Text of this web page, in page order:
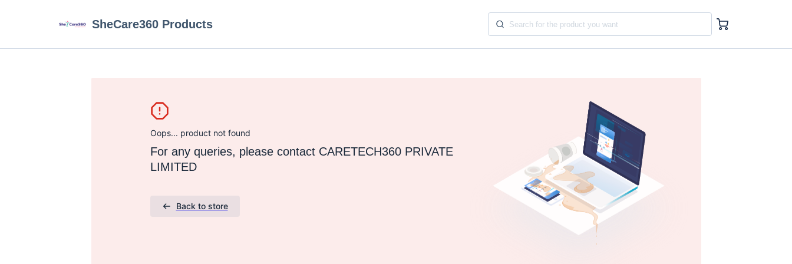
SheCare360 Products
Oops... product not found
For any queries, please contact CARETECH360 PRIVATE
LIMITED
Back to store